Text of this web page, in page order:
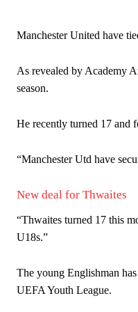
Garnacho produced
The Argentina
Garnacho’s faulty
Ipswich defender Axel
The United n.o 17 has
Manchester United have
As revealed by Academy
season.
He recently turned 17 and
“Manchester Utd have
New deal for Thwaites
“Thwaites turned 17 this
U18s.”
The young Englishman
UEFA Youth League.